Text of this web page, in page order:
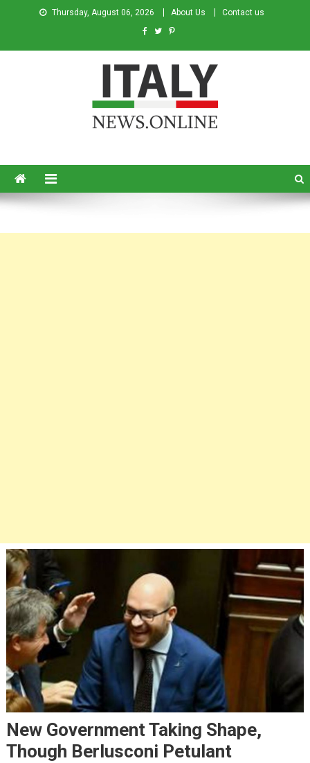
Thursday, August 06, 2026 About Us Contact us
New Government Taking Shape,
Though Berlusconi Petulant